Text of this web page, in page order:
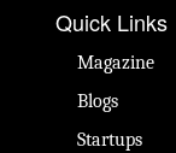
Quick Links
Magazine
Blogs
Startups